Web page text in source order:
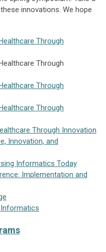
innovations. We hope
Through
Through
Through
Through
Through Innovation
Innovation, and
Informatics Today
Implementation and